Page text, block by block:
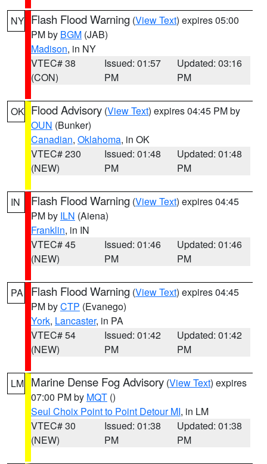
NY Flash Flood Warning (View Text) expires 05:00
PM by BGM (JAB)
Madison, in NY
VTEC# 38
(CON)
Issued: 01:57
PM
Updated: 03:16
PM
OK Flood Advisory (View Text) expires 04:45 PM by
OUN (Bunker)
Canadian, Oklahoma, in OK
VTEC# 230
(NEW)
Issued: 01:48
PM
Updated: 01:48
PM
IN Flash Flood Warning (View Text) expires 04:45
PM by ILN (Aiena)
Franklin, in IN
VTEC# 45
(NEW)
Issued: 01:46
PM
Updated: 01:46
PM
PA Flash Flood Warning (View Text) expires 04:45
PM byCTP (Evanego)
York, Lancaster, in PA
VTEC# 54
(NEW)
Issued: 01:42
PM
Updated: 01:42
PM
LM Marine Dense Fog Advisory (View Text) expires
07:00 PM by MQT ()
Seul Choix Point to Point Detour MI, in LM
VTEC# 30
(NEW)
Issued: 01:38
PM
Updated: 01:38
PM